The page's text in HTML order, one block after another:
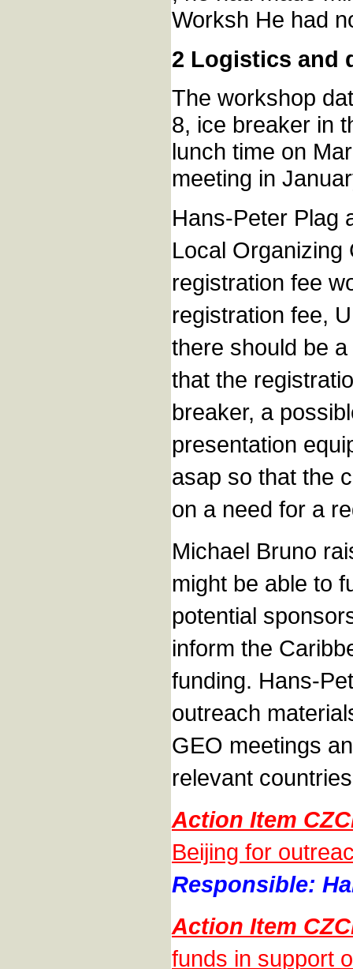
Worksh He had
2 Logistics and
The workshop
8, ice breaker in
lunch time on
meeting in
Hans-Peter Plag
Local Organizing
registration fee
registration fee,
there should be
that the
breaker, a
presentation
asap so that the
on a need for a
Michael Bruno
might be able to
potential
inform the
funding. Hans-
outreach
GEO meetings
relevant
Action Item
Beijing for
Responsible:
Action Item
funds in support